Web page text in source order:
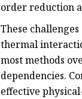
order reduction
These
thermal
most methods
dependencies.
effective